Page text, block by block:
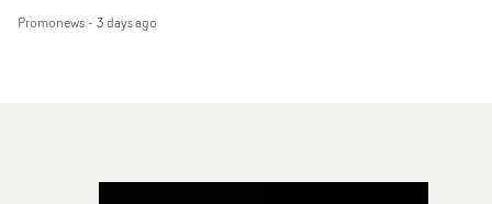
Individual and Company Awards. The Individual and
Promonews- 3 days ago